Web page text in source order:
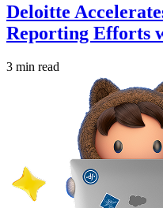
Deloitte
Reporting Efforts
3 min read